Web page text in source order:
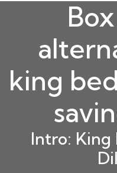
king
Intro: King